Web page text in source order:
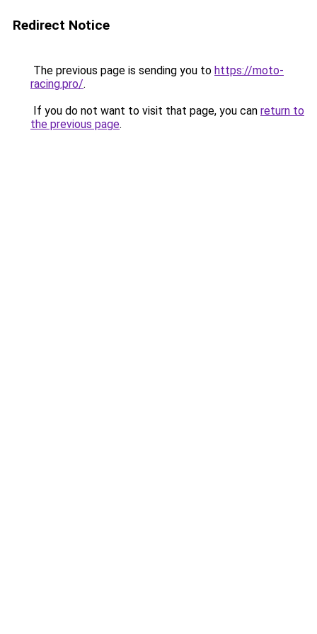
Redirect Notice
The previous page is sending you to https://moto-
racing.pro/.
If you do not want to visit that page, you can return to
the previous page.